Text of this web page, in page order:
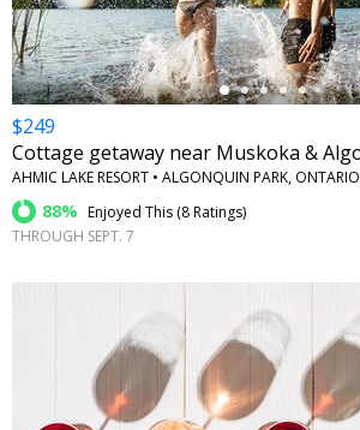
$249
Cottage getaway near Muskoka &
AHMIC LAKE RESORT • ALGONQUIN PARK, ONTARIO
88% Enjoyed This (8 Ratings)
THROUGH SEPT. 7